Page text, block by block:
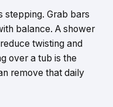
stepping. Grab bars
balance. A shower
twisting and
over a tub is the
remove that daily